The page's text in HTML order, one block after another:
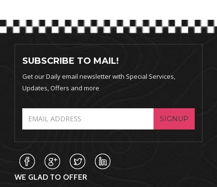
SUBSCRIBE TO MAIL!
Get our Daily email newsletter with Special Services,
Updates, Offers and more
SIGNUP
WE GLAD TO OFFER